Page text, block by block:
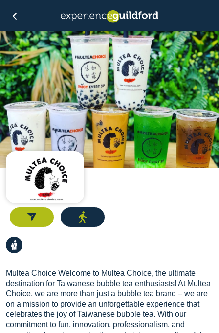
Multea Choice Welcome to Multea Choice, the ultimate
destination for Taiwanese bubble tea enthusiasts! At Multea
Choice, we are more than just a bubble tea brand – we are
on a mission to provide an unforgettable experience that
celebrates the joy of Taiwanese bubble tea. With our
commitment to fun, innovation, professionalism, and